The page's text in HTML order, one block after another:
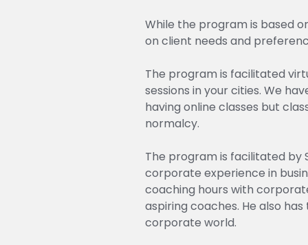
While the program is based
on client needs and
The program is facilitated
sessions in your cities. We
having online classes but
normalcy.
The program is facilitated by
corporate experience in
coaching hours with
aspiring coaches. He also
corporate world.